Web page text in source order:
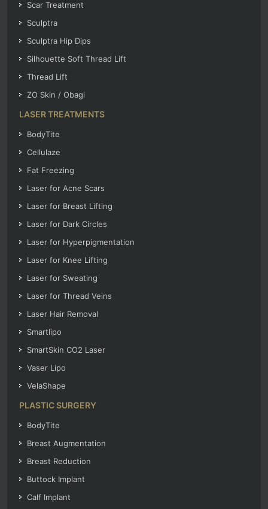
Scar Treatment
Sculptra
Sculptra Hip Dips
Silhouette Soft Thread Lift
Thread Lift
ZO Skin / Obagi
LASER TREATMENTS
BodyTite
Cellulaze
Fat Freezing
Laser for Acne Scars
Laser for Breast Lifting
Laser for Dark Circles
Laser for Hyperpigmentation
Laser for Knee Lifting
Laser for Sweating
Laser for Thread Veins
Laser Hair Removal
Smartlipo
SmartSkin CO2 Laser
Vaser Lipo
VelaShape
PLASTIC SURGERY
BodyTite
Breast Augmentation
Breast Reduction
Buttock Implant
Calf Implant